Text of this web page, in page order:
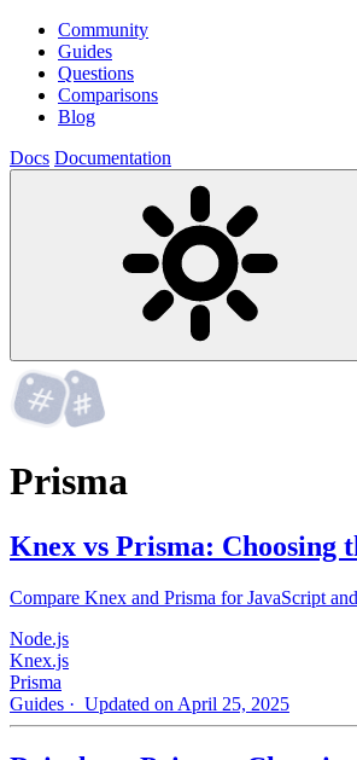
Community
Guides
Questions
Comparisons
Blog
Docs Documentation
Prisma
Knex vs Prisma: Choosing
Compare Knex and Prisma for JavaScript
Node.js
Knex.js
Prisma
Guides · Updated on April 25, 2025